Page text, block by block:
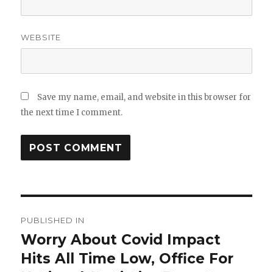
WEBSITE
Save my name, email, and website in this browser for
the next time I comment.
navigation
PUBLISHED IN
Worry About Covid Impact
Hits All Time Low, Office For